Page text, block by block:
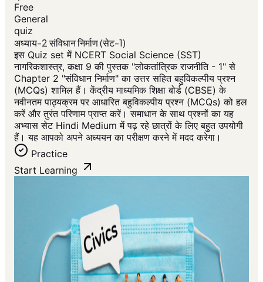
Free
General
quiz
अध्याय-2 संविधान निर्माण (सेट-1)
इस Quiz set में NCERT Social Science (SST)
नागरिकशास्त्र, कक्षा 9 की पुस्तक "लोकतांत्रिक राजनीति - 1" से
Chapter 2 "संविधान निर्माण" का उत्तर सहित बहुविकल्पीय प्रश्न
(MCQs) शामिल हैं। केंद्रीय माध्यमिक शिक्षा बोर्ड (CBSE) के
नवीनतम पाठ्यक्रम पर आधारित बहुविकल्पीय प्रश्न (MCQs) को हल
करें और तुरंत परिणाम प्राप्त करें। समाधान के साथ प्रश्नों का यह
अभ्यास सेट Hindi Medium में पढ़ रहे छात्रों के लिए बहुत उपयोगी
हैं। यह आपको अपने अध्ययन का परीक्षण करने में मदद करेगा।
Practice
Start Learning